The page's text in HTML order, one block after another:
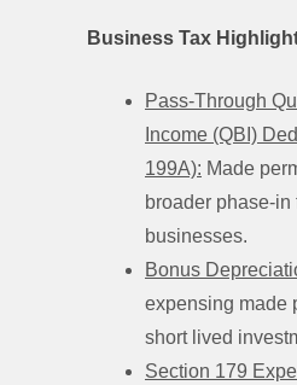
Business Tax
Pass-Through
Income (QBI)
199A): Made
broader phase-
businesses.
Bonus
expensing made
short lived
Section 179